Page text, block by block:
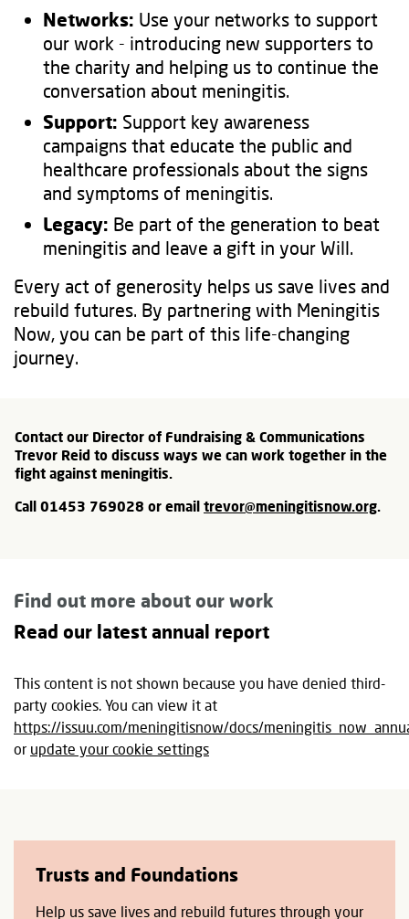
Networks: Use your networks to support
our work - introducing new supporters to
the charity and helping us to continue the
conversation about meningitis.
Support: Support key awareness
campaigns that educate the public and
healthcare professionals about the signs
and symptoms of meningitis.
Legacy: Be part of the generation to beat
meningitis and leave a gift in your Will.
Every act of generosity helps us save lives and
rebuild futures. By partnering with Meningitis
Now, you can be part of this life-changing
journey.
Contact our Director of Fundraising & Communications
Trevor Reid to discuss ways we can work together in the
fight against meningitis.
Call 01453 769028 or email trevor@meningitisnow.org
Find out more about our work
Read our latest annual report
This content is not shown because you have denied third-
party cookies. You can view it at
https://issuu.com/meningitisnow/docs/
or update your cookie settings
Trusts and Foundations
Help us save lives and rebuild futures through your